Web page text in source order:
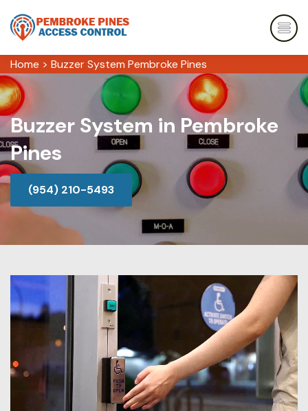
Home > Buzzer System Pembroke Pines
Buzzer System in Pembroke
Pines
(954) 210-5493